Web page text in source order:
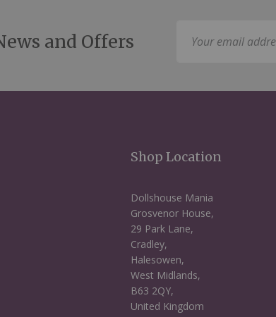
and Offers
Shop Location
Dollshouse Mania
Grosvenor House,
29 Park Lane,
Cradley,
Halesowen,
West Midlands,
B63 2QY,
United Kingdom